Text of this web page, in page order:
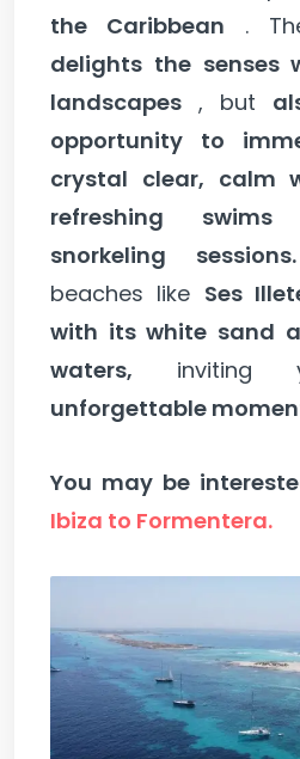
the Caribbean .
delights the senses
landscapes , but
opportunity to
crystal clear, calm
refreshing
snorkeling sessions.
beaches like Ses
with its white sand
waters,
unforgettable
You may be
Ibiza to Formentera.